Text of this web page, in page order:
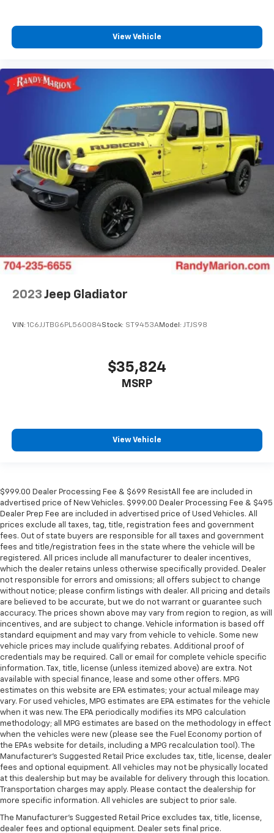
View Vehicle
2023 Jeep Gladiator
VIN: 1C6JJTBG6PL560084Stock: ST9453AModel: JTJS98
$35,824
MSRP
View Vehicle
$999.00 Dealer Processing Fee & $699 ResistAll fee are included in
advertised price of New Vehicles. $999.00 Dealer Processing Fee & $495
Dealer Prep Fee are included in advertised price of Used Vehicles. All
prices exclude all taxes, tag, title, registration fees and government
fees. Out of state buyers are responsible for all taxes and government
fees and title/registration fees in the state where the vehicle will be
registered. All prices include all manufacturer to dealer incentives,
which the dealer retains unless otherwise specifically provided. Dealer
not responsible for errors and omissions; all offers subject to change
without notice; please confirm listings with dealer. All pricing and details
are believed to be accurate, but we do not warrant or guarantee such
accuracy. The prices shown above may vary from region to region, as will
incentives, and are subject to change. Vehicle information is based off
standard equipment and may vary from vehicle to vehicle. Some new
vehicle prices may include qualifying rebates. Additional proof of
credentials may be required. Call or email for complete vehicle specific
information. Tax, title, license (unless itemized above) are extra. Not
available with special finance, lease and some other offers. MPG
estimates on this website are EPA estimates; your actual mileage may
vary. For used vehicles, MPG estimates are EPA estimates for the vehicle
when it was new. The EPA periodically modifies its MPG calculation
methodology; all MPG estimates are based on the methodology in effect
when the vehicles were new (please see the Fuel Economy portion of
the EPAs website for details, including a MPG recalculation tool). The
Manufacturer's Suggested Retail Price excludes tax, title, license, dealer
fees and optional equipment. All vehicles may not be physically located
at this dealership but may be available for delivery through this location.
Transportation charges may apply. Please contact the dealership for
more specific information. All vehicles are subject to prior sale.
The Manufacturer's Suggested Retail Price excludes tax, title, license,
dealer fees and optional equipment. Dealer sets final price.